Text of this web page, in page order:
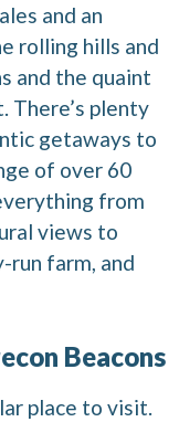
and an
rolling hills and
and the quaint
plenty
getaways to
of over 60
from
views to
run farm, and
Beacons
place to visit.